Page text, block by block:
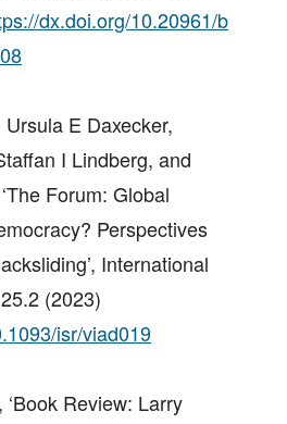
dx.doi.org/10.20961/b
E Daxecker,
I Lindberg, and
Forum: Global
Perspectives
International
(2023)
isr/viad019
Review: Larry